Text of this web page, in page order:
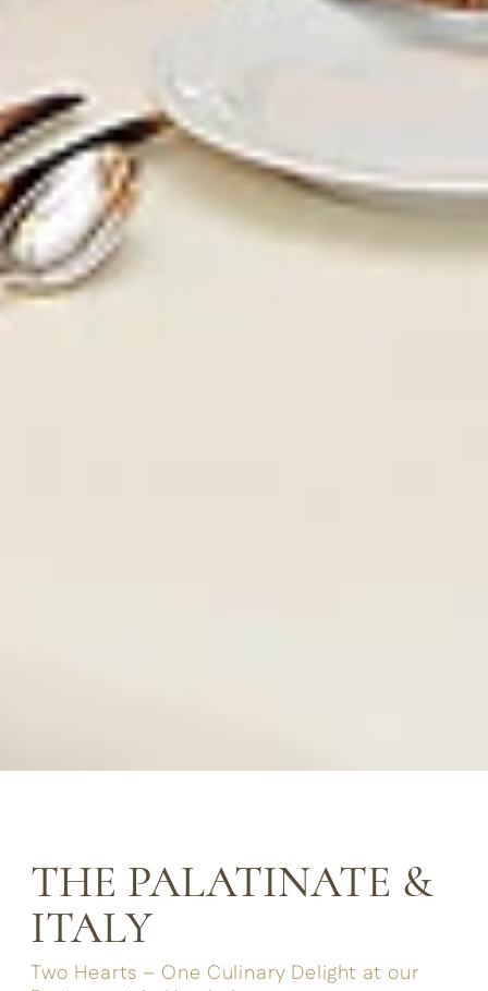
THE PALATINATE &
ITALY
Two Hearts – One Culinary Delight at our